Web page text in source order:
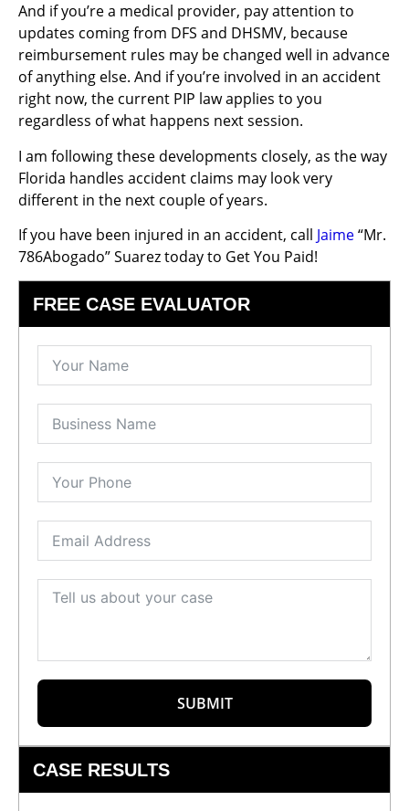
And if you’re a medical provider, pay attention to
updates coming from DFS and DHSMV, because
reimbursement rules may be changed well in advance
of anything else. And if you’re involved in an accident
right now, the current PIP law applies to you
regardless of what happens next session.
I am following these developments closely, as the way
Florida handles accident claims may look very
different in the next couple of years.
If you have been injured in an accident, call Jaime“Mr.
786Abogado” Suarez today to Get You Paid!
FREE CASE EVALUATOR
SUBMIT
CASE RESULTS